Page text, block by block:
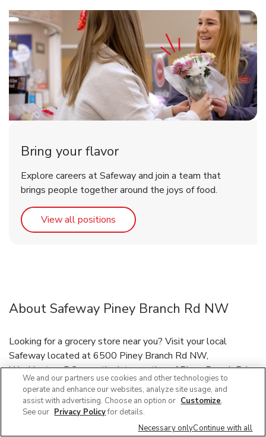
Bring your flavor
Explore careers at Safeway and join a team that
brings people together around the joys of food.
View all positions Link Opens in New Tab
About Safeway Piney Branch Rd NW
Looking for a grocery store near you? Visit your local
Safeway located at 6500 Piney Branch Rd NW,
Washington, DC, near the intersection of Piney Branch Rd
NW and Georgia Ave NW. Our friendly staff is here to
serve you and your grocery needs, or have your groceries
delivered through our Grocery Delivery and DriveUp & Go™
program. If you need immunizations or prescriptions refilled,
We and our partners use cookies and other technologies to
operate and enhance our websites, analyze site usage, and
assist with advertising. Choose an option or Customize.
See our Privacy Policyfor details.
Necessary onlyContinue with all